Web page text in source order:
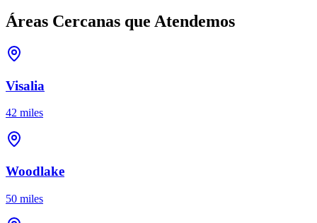
Áreas Cercanas que Atendemos
Visalia
42 miles
Woodlake
50 miles